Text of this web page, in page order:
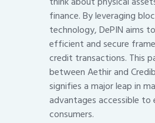
finance. By leveraging
technology, DePIN aims
efficient and secure
credit transactions. This
between Aethir and
signifies a major leap in
advantages accessible to
consumers.